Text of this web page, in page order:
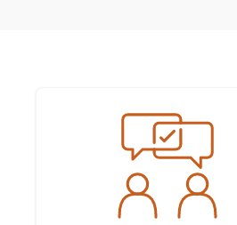
Meet the team